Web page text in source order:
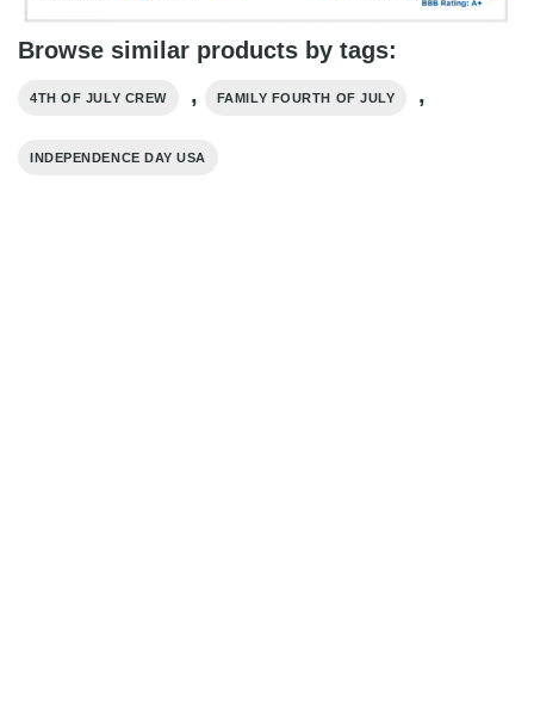
Browse similar products by tags:
4TH OF JULY CREW , FAMILY FOURTH OF JULY ,
INDEPENDENCE DAY USA